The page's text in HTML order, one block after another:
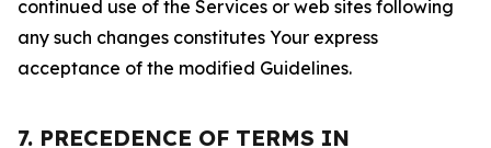
continued use of the Services or web sites following
any such changes constitutes Your express
acceptance of the modified Guidelines.
7. PRECEDENCE OF TERMS IN